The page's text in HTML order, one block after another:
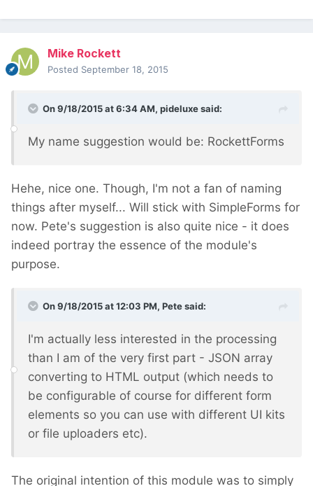
Mike Rockett
Posted September 18, 2015
On 9/18/2015 at 6:34 AM, pideluxe said:
My name suggestion would be: RockettForms
Hehe, nice one. Though, I'm not a fan of naming
things after myself... Will stick with SimpleForms for
now. Pete's suggestion is also quite nice - it does
indeed portray the essence of the module's
purpose.
On 9/18/2015 at 12:03 PM, Pete said:
I'm actually less interested in the processing
than I am of the very first part - JSON array
converting to HTML output (which needs to
be configurable of course for different form
elements so you can use with different UI kits
or file uploaders etc).
The original intention of this module was to simply